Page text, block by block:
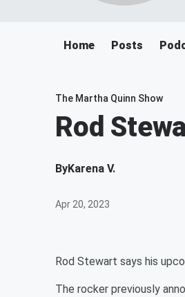
Home Posts
The Martha Quinn Show
Rod
ByKarena V.
Apr 20, 2023
Rod Stewart says his
The rocker previously